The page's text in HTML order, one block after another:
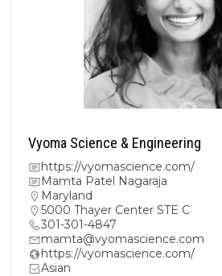
Vyoma Science & Engineering
https://vyomascience.com/
Mamta Patel Nagaraja
Maryland
5000 Thayer Center STE C
301-301-4847
mamta@vyomascience.com
https://vyomascience.com/
Asian